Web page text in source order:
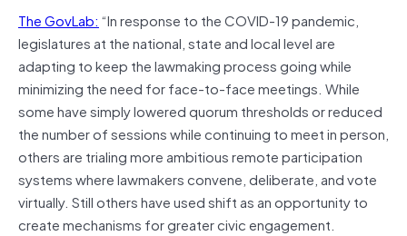
The GovLab: “In response to the COVID-19 pandemic,
legislatures at the national, state and local level are
adapting to keep the lawmaking process going while
minimizing the need for face-to-face meetings. While
some have simply lowered quorum thresholds or reduced
the number of sessions while continuing to meet in person,
others are trialing more ambitious remote participation
systems where lawmakers convene, deliberate, and vote
virtually. Still others have used shift as an opportunity to
create mechanisms for greater civic engagement.